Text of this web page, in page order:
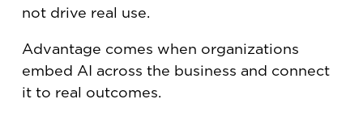
not drive real use.
Advantage comes when organizations
embed AI across the business and connect
it to real outcomes.